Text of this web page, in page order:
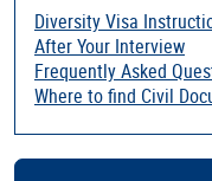
Diversity Visa
After Your Interview
Frequently Asked
Where to find Civil